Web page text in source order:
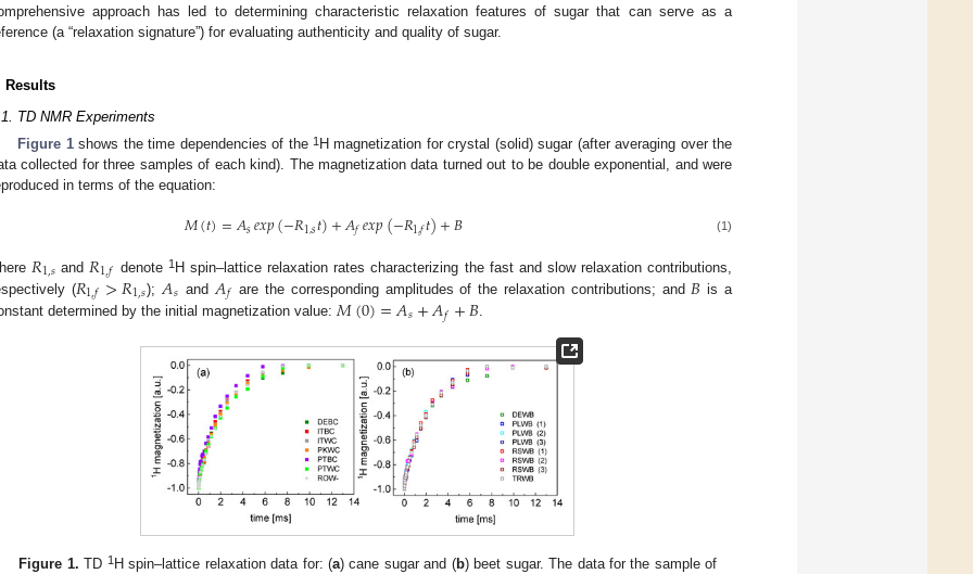
approach has led to determining characteristic relaxation features of sugar that can serve as a
(a “relaxation signature”) for evaluating authenticity and quality of sugar.
Results
TD NMR Experiments
Figure 1shows the time dependencies of the 1H magnetization for crystal (solid) sugar (after averaging over the
collected for three samples of each kind). The magnetization data turned out to be double exponential, and were
in terms of the equation:
𝑀(𝑡)=𝐴𝑠𝑒𝑥𝑝(−𝑅1,𝑠𝑡)+𝐴𝑓𝑒𝑥𝑝(−𝑅1,𝑓𝑡)+𝐵 (1)
𝑅1,𝑠and 𝑅1,𝑓 denote1 H spin–lattice relaxation rates characterizing the fast and slow relaxation contributions,
(𝑅1,𝑓>𝑅1,𝑠); 𝐴𝑠 and 𝐴𝑓 are the corresponding amplitudes of the relaxation contributions; and 𝐵 is a
determined by the initial magnetization value: 𝑀(0)=𝐴𝑠+𝐴𝑓+𝐵.
Figure 1. TD 1H spin–lattice relaxation data for: (a) cane sugar and (b) beet sugar. The data for the sample of